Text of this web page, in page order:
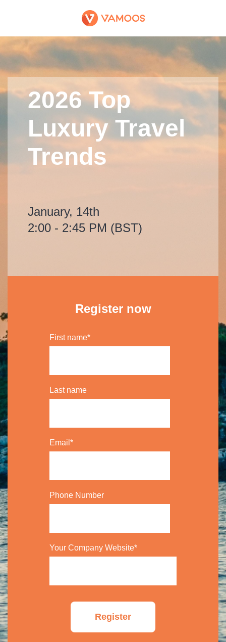
2026 Top
Luxury Travel
Trends
January, 14th
2:00 - 2:45 PM (BST)
Register now
First name*
Last name
Email *
Phone Number
Your Company Website*